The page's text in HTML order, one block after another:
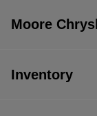
Moore
Inventory